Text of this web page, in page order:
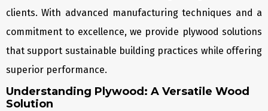
clients. With advanced manufacturing techniques and a
commitment to excellence, we provide plywood solutions
that support sustainable building practices while offering
superior performance.
Understanding Plywood: A Versatile Wood
Solution